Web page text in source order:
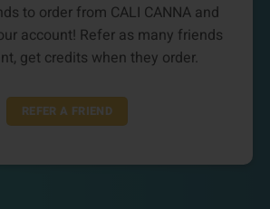
to order from CALI CANNA and
account! Refer as many friends
get credits when they order.
REFER A FRIEND